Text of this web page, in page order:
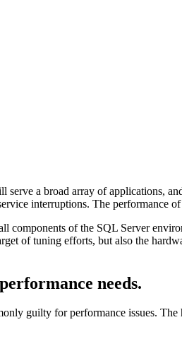
a broad array of applications,
interruptions. The performance
components of the SQL Server
of tuning efforts, but also the
needs.
guilty for performance issues.